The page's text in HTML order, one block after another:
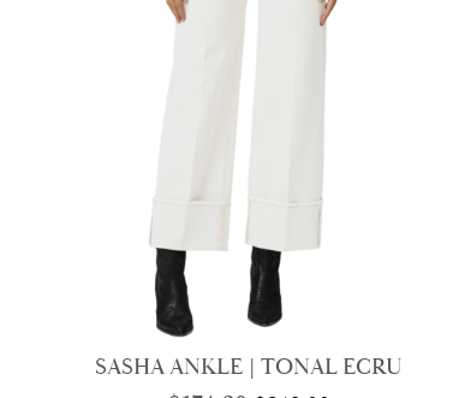
SASHA ANKLE | TONAL ECRU